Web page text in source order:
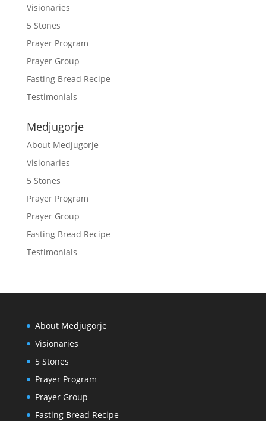
Visionaries
5 Stones
Prayer Program
Prayer Group
Fasting Bread Recipe
Testimonials
Medjugorje
About Medjugorje
Visionaries
5 Stones
Prayer Program
Prayer Group
Fasting Bread Recipe
Testimonials
About Medjugorje
Visionaries
5 Stones
Prayer Program
Prayer Group
Fasting Bread Recipe